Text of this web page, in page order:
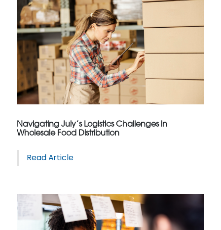
Navigating July’s Logistics Challenges in
Wholesale Food Distribution
Read Article